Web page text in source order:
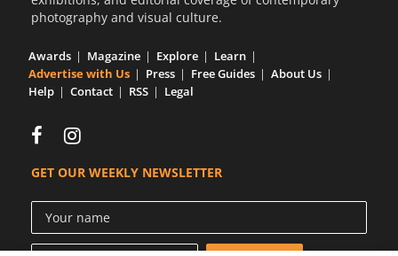
photography and visual culture.
Awards Magazine Explore
Learn
Advertise with Us
Press Free Guides
About Us
Help
Contact RSS Legal
GET OUR WEEKLY NEWSLETTER